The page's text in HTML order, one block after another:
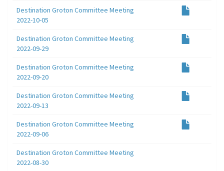
Destination Groton Committee Meeting
2022-10-05
Destination Groton Committee Meeting
2022-09-29
Destination Groton Committee Meeting
2022-09-20
Destination Groton Committee Meeting
2022-09-13
Destination Groton Committee Meeting
2022-09-06
Destination Groton Committee Meeting
2022-08-30